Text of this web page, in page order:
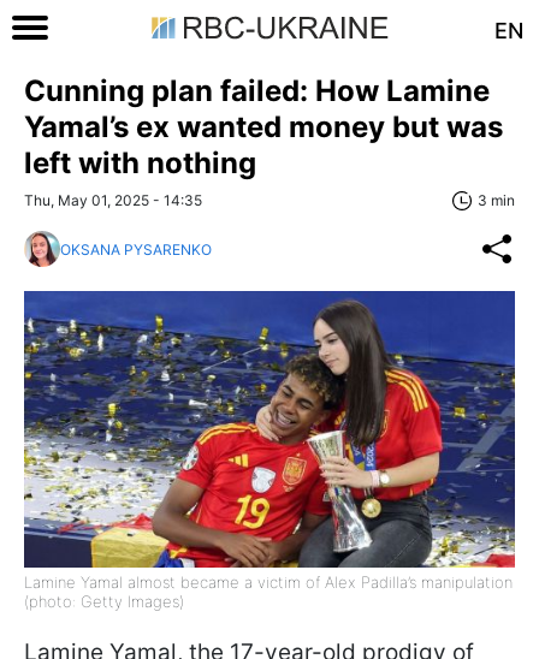
EN
Cunning plan failed: How Lamine
Yamal’s ex wanted money but was
left with nothing
Thu, May 01, 2025 - 14:35 3 min
OKSANA PYSARENKO
Lamine Yamal almost became a victim of Alex Padilla’s manipulation
(photo: Getty Images)
Lamine Yamal, the 17-year-old prodigy of